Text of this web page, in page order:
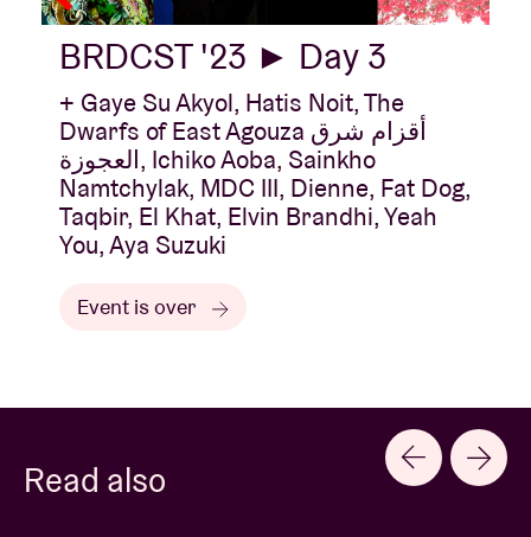
BRDCST '23 ► Day 3
+ Gaye Su Akyol, Hatis Noit, The
Dwarfs of East Agouza أقزام شرق
العجوزة, Ichiko Aoba, Sainkho
Namtchylak, MDC III, Dienne, Fat Dog,
Taqbir, El Khat, Elvin Brandhi, Yeah
You, Aya Suzuki
Event is over
Read also